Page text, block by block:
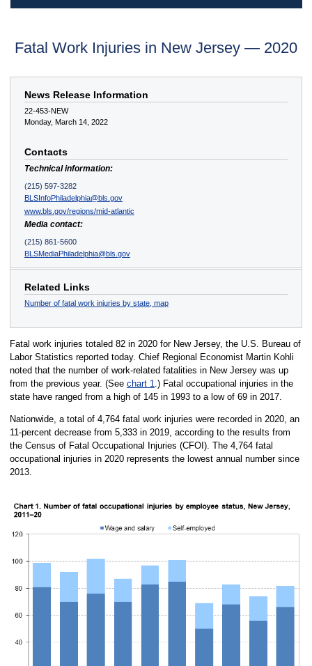
Fatal Work Injuries in New Jersey — 2020
News Release Information
22-453-NEW
Monday, March 14, 2022
Contacts
Technical information:
(215) 597-3282
BLSInfoPhiladelphia@bls.gov
www.bls.gov/regions/mid-atlantic
Media contact:
(215) 861-5600
BLSMediaPhiladelphia@bls.gov
Related Links
Number of fatal work injuries by state, map
Fatal work injuries totaled 82 in 2020 for New Jersey, the U.S. Bureau of
Labor Statistics reported today. Chief Regional Economist Martin Kohli
noted that the number of work-related fatalities in New Jersey was up
from the previous year. (See chart 1.) Fatal occupational injuries in the
state have ranged from a high of 145 in 1993 to a low of 69 in 2017.
Nationwide, a total of 4,764 fatal work injuries were recorded in 2020, an
11-percent decrease from 5,333 in 2019, according to the results from
the Census of Fatal Occupational Injuries (CFOI). The 4,764 fatal
occupational injuries in 2020 represents the lowest annual number since
2013.